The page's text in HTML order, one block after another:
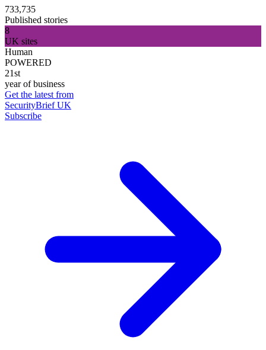
733,735
Published stories
8
UK sites
Human
POWERED
21st
year of business
Get the latest from
SecurityBrief UK
Subscribe